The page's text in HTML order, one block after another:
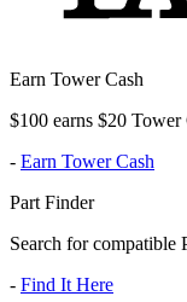
Earn Tower Cash
$100 earns $20
- Earn Tower Cash
Part Finder
Search for compatible
- Find It Here